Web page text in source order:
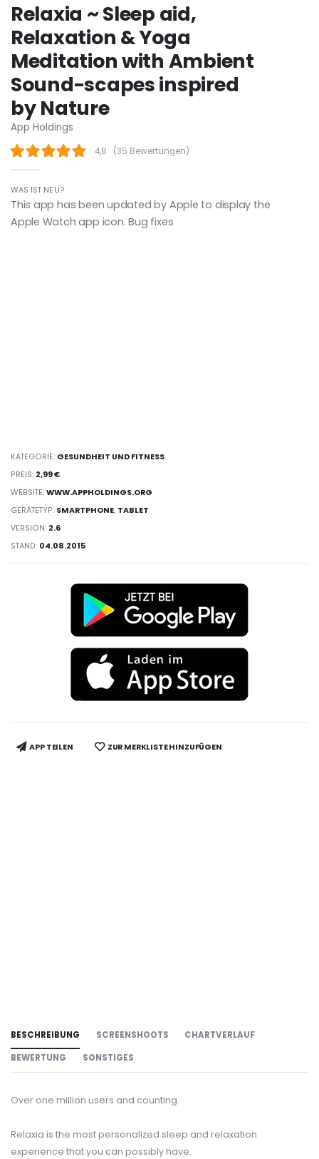
Relaxia ~ Sleep aid,
Relaxation & Yoga
Meditation with Ambient
Sound-scapes inspired
by Nature
App Holdings
4,8 (35 Bewertungen)
WAS IST NEU?
This app has been updated by Apple to display the
Apple Watch app icon. Bug fixes
KATEGORIE: GESUNDHEIT UND FITNESS
PREIS: 2,99 €
WEBSITE:WWW.APPHOLDINGS.ORG
GERÄTETYP: SMARTPHONE, TABLET
VERSION: 2.6
STAND: 04.08.2015
APP TEILEN ZUR MERKLISTE HINZUFÜGEN
BESCHREIBUNG SCREENSHOOTS CHARTVERLAUF
BEWERTUNG SONSTIGES
Over one million users and counting.
Relaxia is the most personalized sleep and relaxation
experience that you can possibly have.